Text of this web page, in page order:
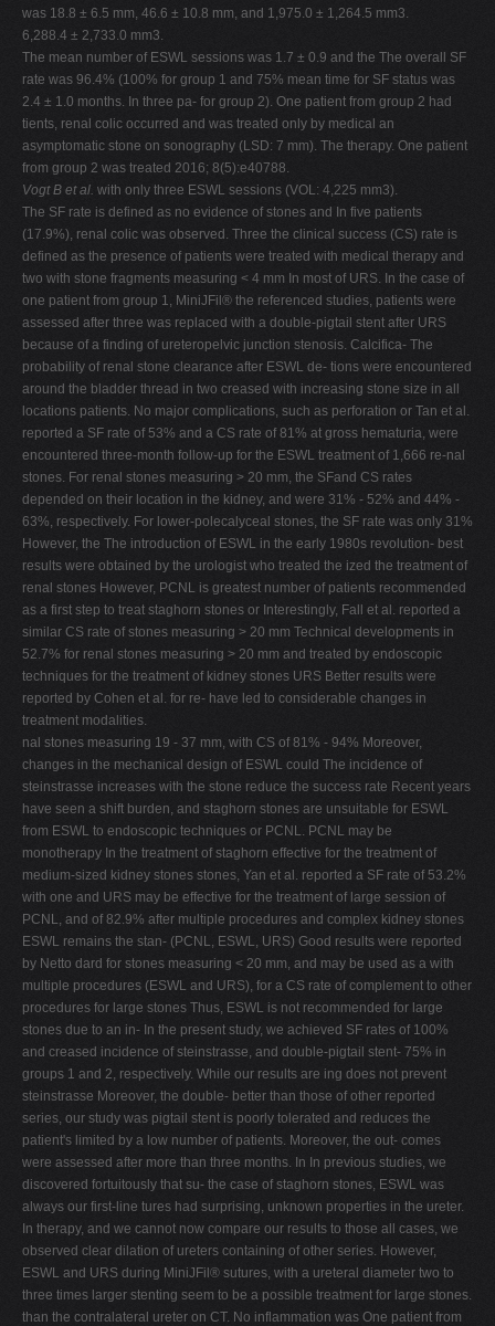
was 18.8 ± 6.5 mm, 46.6 ± 10.8 mm, and 1,975.0 ± 1,264.5 mm3.
6,288.4 ± 2,733.0 mm3.
The mean number of ESWL sessions was 1.7 ± 0.9 and the The overall SF
rate was 96.4% (100% for group 1 and 75% mean time for SF status was
2.4 ± 1.0 months. In three pa- for group 2). One patient from group 2 had
tients, renal colic occurred and was treated only by medical an
asymptomatic stone on sonography (LSD: 7 mm). The therapy. One patient
from group 2 was treated 2016; 8(5):e40788.
Vogt B et al. with only three ESWL sessions (VOL: 4,225 mm3).
The SF rate is defined as no evidence of stones and In five patients
(17.9%), renal colic was observed. Three the clinical success (CS) rate is
defined as the presence of patients were treated with medical therapy and
two with stone fragments measuring < 4 mm In most of URS. In the case of
one patient from group 1, MiniJFil® the referenced studies, patients were
assessed after three was replaced with a double-pigtail stent after URS
because of a finding of ureteropelvic junction stenosis. Calcifica- The
probability of renal stone clearance after ESWL de- tions were encountered
around the bladder thread in two creased with increasing stone size in all
locations patients. No major complications, such as perforation or Tan et al.
reported a SF rate of 53% and a CS rate of 81% at gross hematuria, were
encountered three-month follow-up for the ESWL treatment of 1,666 re-nal
stones. For renal stones measuring > 20 mm, the SFand CS rates
depended on their location in the kidney, and were 31% - 52% and 44% -
63%, respectively. For lower-polecalyceal stones, the SF rate was only 31%
However, the The introduction of ESWL in the early 1980s revolution- best
results were obtained by the urologist who treated the ized the treatment of
renal stones However, PCNL is greatest number of patients recommended
as a first step to treat staghorn stones or Interestingly, Fall et al. reported a
similar CS rate of stones measuring > 20 mm Technical developments in
52.7% for renal stones measuring > 20 mm and treated by endoscopic
techniques for the treatment of kidney stones URS Better results were
reported by Cohen et al. for re- have led to considerable changes in
treatment modalities.
nal stones measuring 19 - 37 mm, with CS of 81% - 94% Moreover,
changes in the mechanical design of ESWL could The incidence of
steinstrasse increases with the stone reduce the success rate Recent years
have seen a shift burden, and staghorn stones are unsuitable for ESWL
from ESWL to endoscopic techniques or PCNL. PCNL may be
monotherapy In the treatment of staghorn effective for the treatment of
medium-sized kidney stones stones, Yan et al. reported a SF rate of 53.2%
with one and URS may be effective for the treatment of large session of
PCNL, and of 82.9% after multiple procedures and complex kidney stones
ESWL remains the stan- (PCNL, ESWL, URS) Good results were reported
by Netto dard for stones measuring < 20 mm, and may be used as a with
multiple procedures (ESWL and URS), for a CS rate of complement to other
procedures for large stones Thus, ESWL is not recommended for large
stones due to an in- In the present study, we achieved SF rates of 100%
and creased incidence of steinstrasse, and double-pigtail stent- 75% in
groups 1 and 2, respectively. While our results are ing does not prevent
steinstrasse Moreover, the double- better than those of other reported
series, our study was pigtail stent is poorly tolerated and reduces the
patient's limited by a low number of patients. Moreover, the out- comes
were assessed after more than three months. In In previous studies, we
discovered fortuitously that su- the case of staghorn stones, ESWL was
always our first-line tures had surprising, unknown properties in the ureter.
In therapy, and we cannot now compare our results to those all cases, we
observed clear dilation of ureters containing of other series. However,
ESWL and URS during MiniJFil® sutures, with a ureteral diameter two to
three times larger stenting seem to be a possible treatment for large stones.
than the contralateral ureter on CT. No inflammation was One patient from